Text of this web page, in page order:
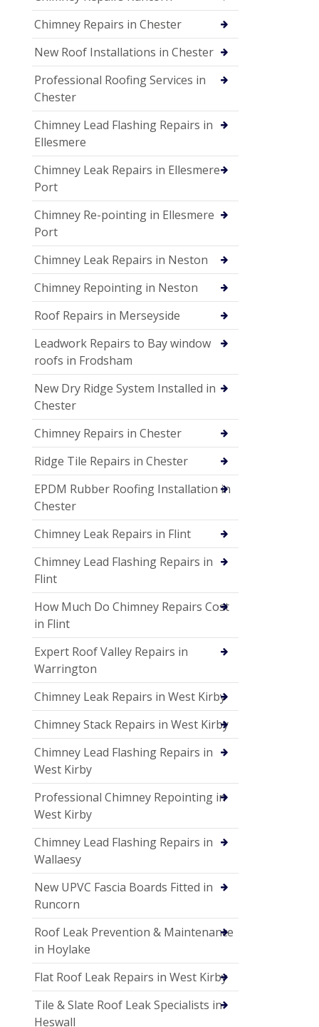
Chimney Repairs in Chester
New Roof Installations in Chester
Professional Roofing Services in
Chester
Chimney Lead Flashing Repairs in
Ellesmere
Chimney Leak Repairs in Ellesmere
Port
Chimney Re-pointing in Ellesmere
Port
Chimney Leak Repairs in Neston
Chimney Repointing in Neston
Roof Repairs in Merseyside
Leadwork Repairs to Bay window
roofs in Frodsham
New Dry Ridge System Installed in
Chester
Chimney Repairs in Chester
Ridge Tile Repairs in Chester
EPDM Rubber Roofing Installation in
Chester
Chimney Leak Repairs in Flint
Chimney Lead Flashing Repairs in
Flint
How Much Do Chimney Repairs Cost
in Flint
Expert Roof Valley Repairs in
Warrington
Chimney Leak Repairs in West Kirby
Chimney Stack Repairs in West Kirby
Chimney Lead Flashing Repairs in
West Kirby
Professional Chimney Repointing in
West Kirby
Chimney Lead Flashing Repairs in
Wallaesy
New UPVC Fascia Boards Fitted in
Runcorn
Roof Leak Prevention & Maintenance
in Hoylake
Flat Roof Leak Repairs in West Kirby
Tile & Slate Roof Leak Specialists in
Heswall